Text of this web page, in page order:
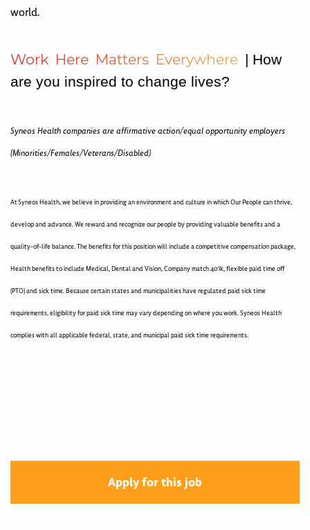
world.
Work Here Matters Everywhere | How
are you inspired to change lives?
Syneos Health companies are affirmative action/equal opportunity employers
(Minorities/Females/Veterans/Disabled)
At Syneos Health, we believe in providing an environment and culture in which Our People can thrive,
develop and advance. We reward and recognize our people by providing valuable benefits and a
quality-of-life balance. The benefits for this position will include a competitive compensation package,
Health benefits to include Medical, Dental and Vision, Company match 401k, flexible paid time off
(PTO) and sick time. Because certain states and municipalities have regulated paid sick time
requirements, eligibility for paid sick time may vary depending on where you work. Syneos Health
complies with all applicable federal, state, and municipal paid sick time requirements.
Apply for this job